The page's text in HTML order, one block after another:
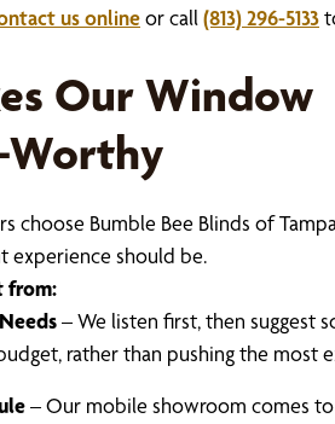
us onlineor call(813) 296-5133
Our Window
Worthy
choose Bumble Bee Blinds of
experience should be.
from:
– We listen first, then suggest
rather than pushing the most
– Our mobile showroom comes